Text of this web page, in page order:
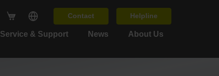
Contact Helpline
Service & Support News About Us